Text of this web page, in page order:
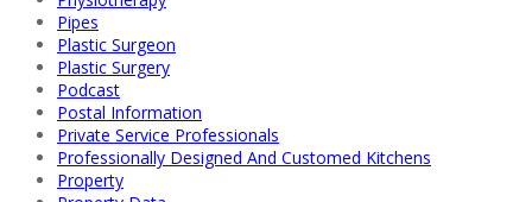
Pipes
Plastic Surgeon
Plastic Surgery
Podcast
Postal Information
Private Service Professionals
Professionally Designed And Customed Kitchens
Property